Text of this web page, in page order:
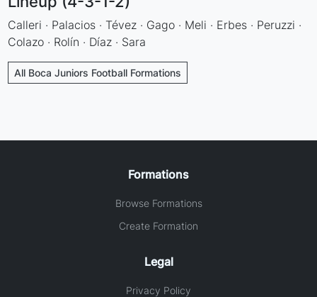
Calleri · Palacios · Tévez · Gago · Meli · Erbes · Peruzzi ·
Colazo · Rolín · Díaz · Sara
All Boca Juniors Football Formations
Formations
Browse Formations
Create Formation
Legal
Privacy Policy